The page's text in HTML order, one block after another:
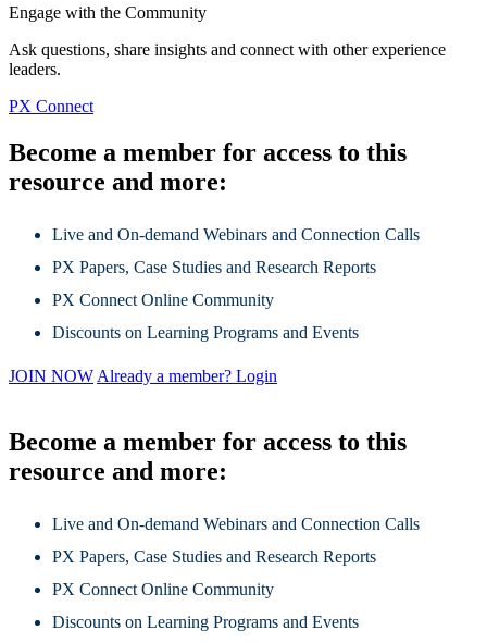
Engage with the Community
Ask questions, share insights and connect with other experience
leaders.
PX Connect
Become a member for access to this
resource and more:
Live and On-demand Webinars and Connection Calls
PX Papers, Case Studies and Research Reports
PX Connect Online Community
Discounts on Learning Programs and Events
JOIN NOW Already a member? Login
Become a member for access to this
resource and more:
Live and On-demand Webinars and Connection Calls
PX Papers, Case Studies and Research Reports
PX Connect Online Community
Discounts on Learning Programs and Events